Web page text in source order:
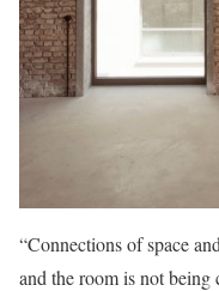
“Connections of space
and the room is not